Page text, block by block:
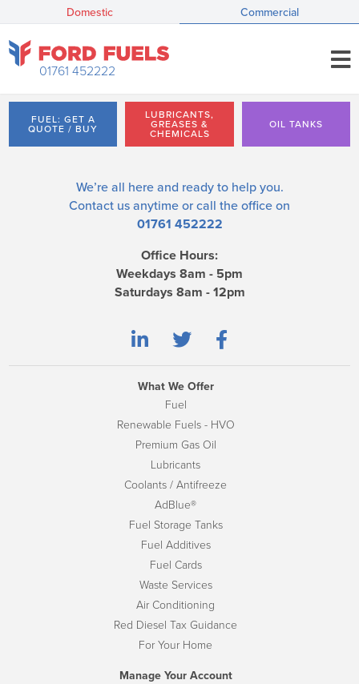
Domestic Commercial
01761 452222
FUEL: GET A
QUOTE / BUY
LUBRICANTS,
GREASES &
CHEMICALS
OIL TANKS
We’re all here and ready to help you.
Contact us anytime or call the office on
01761 452222
Office Hours:
Weekdays 8am - 5pm
Saturdays 8am - 12pm
What We Offer
Fuel
Renewable Fuels - HVO
Premium Gas Oil
Lubricants
Coolants / Antifreeze
AdBlue®
Fuel Storage Tanks
Fuel Additives
Fuel Cards
Waste Services
Air Conditioning
Red Diesel Tax Guidance
For Your Home
Manage Your Account